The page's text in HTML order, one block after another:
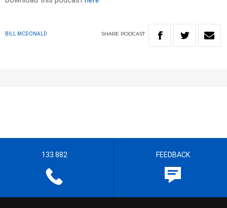
BILL MCDONALD SHARE PODCAST
133 882 FEEDBACK